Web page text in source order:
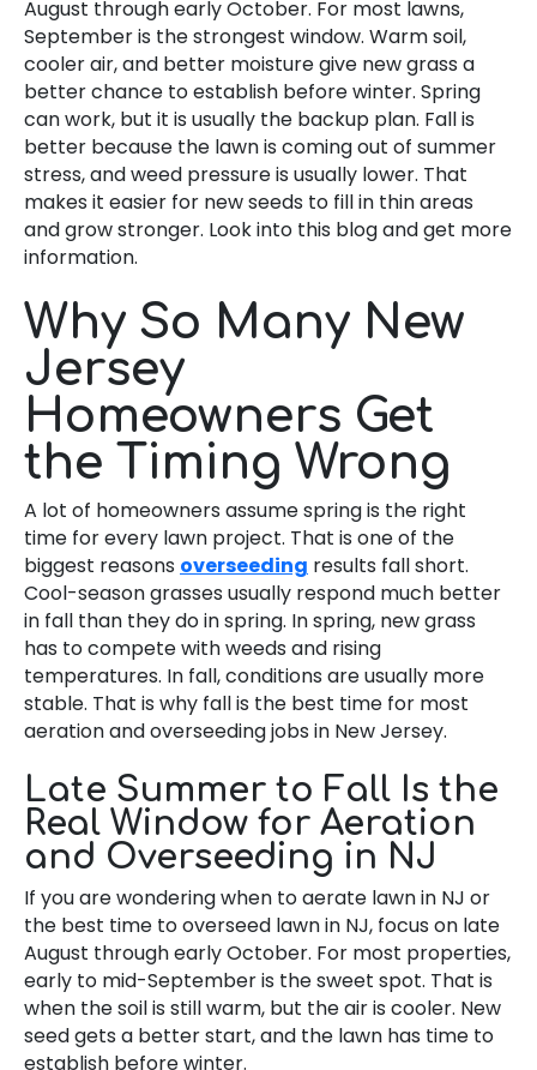
August through early October. For most lawns,
September is the strongest window. Warm soil,
cooler air, and better moisture give new grass a
better chance to establish before winter. Spring
can work, but it is usually the backup plan. Fall is
better because the lawn is coming out of summer
stress, and weed pressure is usually lower. That
makes it easier for new seeds to fill in thin areas
and grow stronger. Look into this blog and get more
information.
Why So Many New
Jersey
Homeowners Get
the Timing Wrong
A lot of homeowners assume spring is the right
time for every lawn project. That is one of the
biggest reasons overseeding results fall short.
Cool-season grasses usually respond much better
in fall than they do in spring. In spring, new grass
has to compete with weeds and rising
temperatures. In fall, conditions are usually more
stable. That is why fall is the best time for most
aeration and overseeding jobs in New Jersey.
Late Summer to Fall Is the
Real Window for Aeration
and Overseeding in NJ
If you are wondering when to aerate lawn in NJ or
the best time to overseed lawn in NJ, focus on late
August through early October. For most properties,
early to mid-September is the sweet spot. That is
when the soil is still warm, but the air is cooler. New
seed gets a better start, and the lawn has time to
establish before winter.